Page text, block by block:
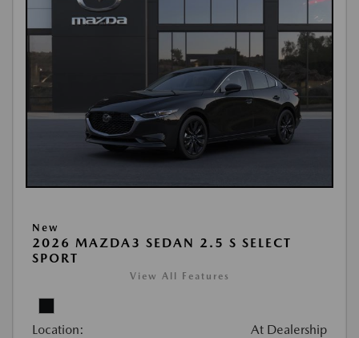
New
2026 MAZDA3 SEDAN 2.5 S SELECT
SPORT
View All Features
Location: At Dealership